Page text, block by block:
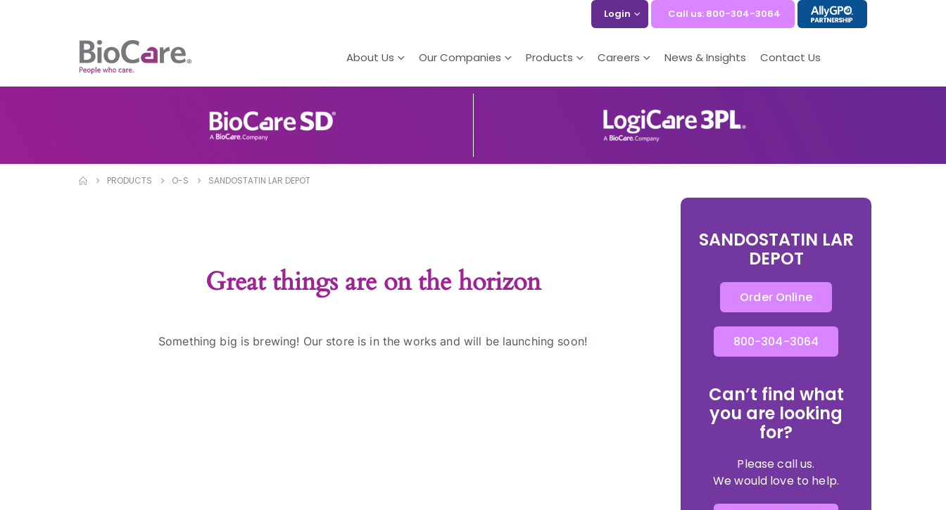
Login Call us: 800-304-3064
About Us Our Companies Products Careers News & Insights Contact Us
PRODUCTS O-S SANDOSTATIN LAR DEPOT
Great things are on the horizon
Something big is brewing! Our store is in the works and will be launching soon!
SANDOSTATIN LAR
DEPOT
Order Online
800-304-3064
Can’t find what
you are looking
for?
Please call us.
We would love to help.